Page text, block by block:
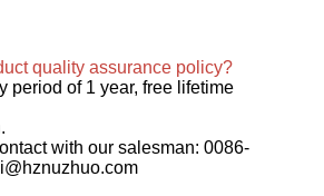
quality assurance policy?
period of 1 year, free lifetime
with our salesman: 0086-